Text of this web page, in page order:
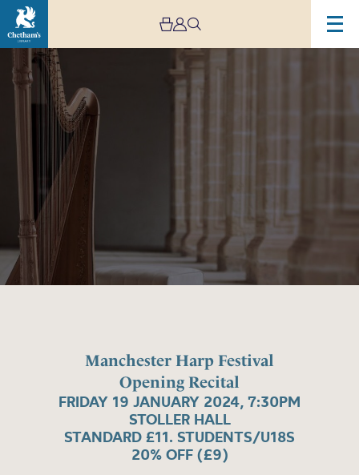
Manchester Harp Festival
Opening Recital
FRIDAY 19 JANUARY 2024, 7:30PM
STOLLER HALL
STANDARD £11. STUDENTS/U18S
20% OFF (£9)
Image
Manchester